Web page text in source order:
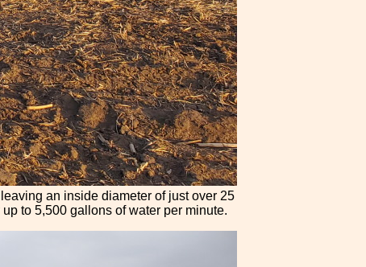
an inside diameter of just over 25
to 5,500 gallons of water per minute.